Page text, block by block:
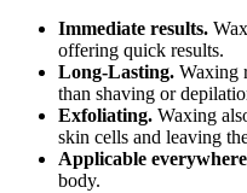
Immediate results.
offering quick results.
Long-Lasting. Waxing
than shaving or
Exfoliating. Waxing
skin cells and leaving
Applicable
body.